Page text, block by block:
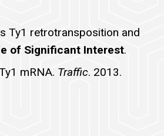
Ty1 retrotransposition and
of Significant Interest.
mRNA. Traffic. 2013.